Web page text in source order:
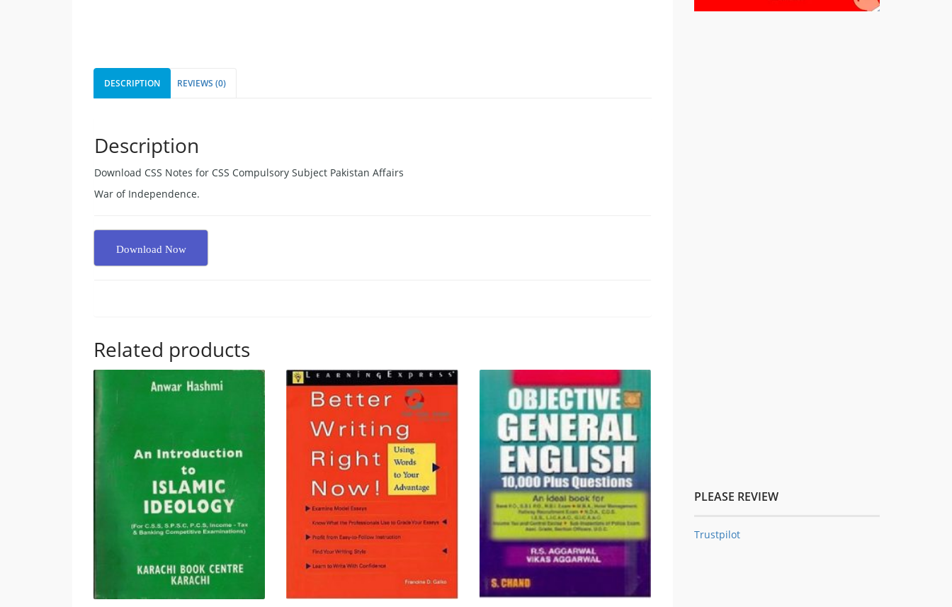
DESCRIPTION REVIEWS (0)
Description
Download CSS Notes for CSS Compulsory Subject Pakistan Affairs
War of Independence.
Download Now
Related products
PLEASE REVIEW
Trustpilot